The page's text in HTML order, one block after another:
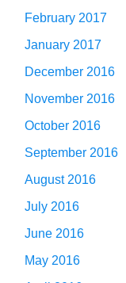
February 2017
January 2017
December 2016
November 2016
October 2016
September 2016
August 2016
July 2016
June 2016
May 2016